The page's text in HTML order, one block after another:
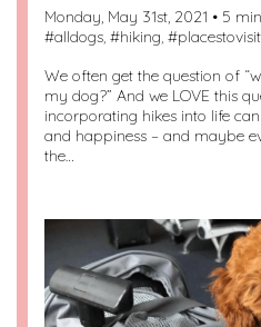
Monday, May 31st, 2021 • 5
#alldogs, #hiking, #placestovisit
We often get the question of
my dog?” And we LOVE this
incorporating hikes into life
and happiness – and maybe
the…